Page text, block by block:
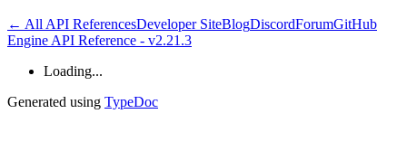
← All API ReferencesDeveloper SiteBlogDiscordForumGitHub
Engine API Reference - v2.21.3
Loading...
Generated using TypeDoc